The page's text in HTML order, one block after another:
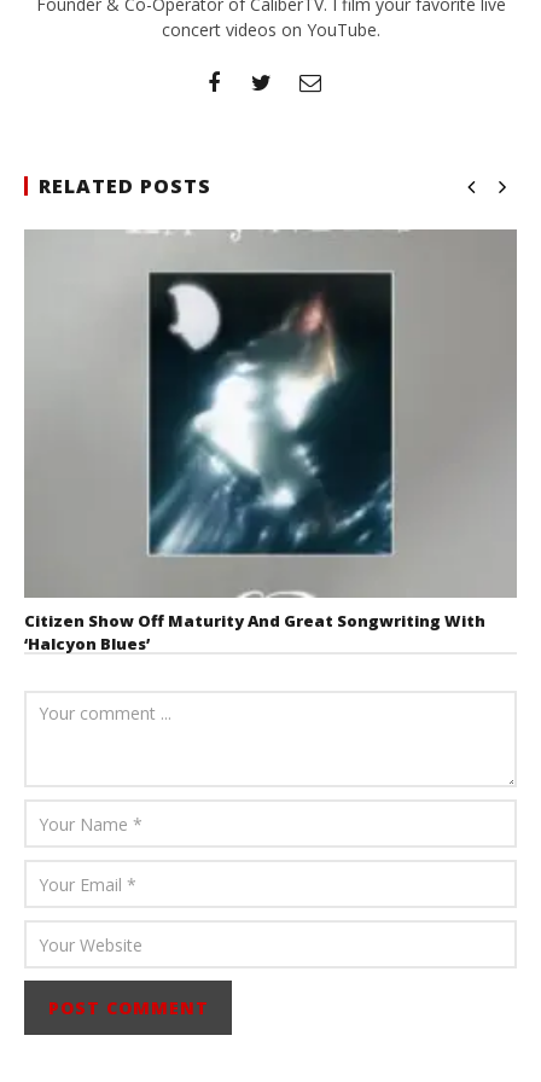
concert videos on YouTube.
RELATED POSTS
Citizen Show Off Maturity And Great Songwriting With
‘Halcyon Blues’
Mathew
Abraham